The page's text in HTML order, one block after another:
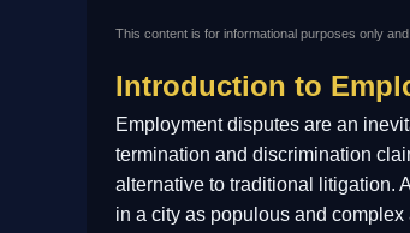
This content is for informational purposes only
Introduction to
Employment disputes are an
termination and discrimination
alternative to traditional litigation.
in a city as populous and